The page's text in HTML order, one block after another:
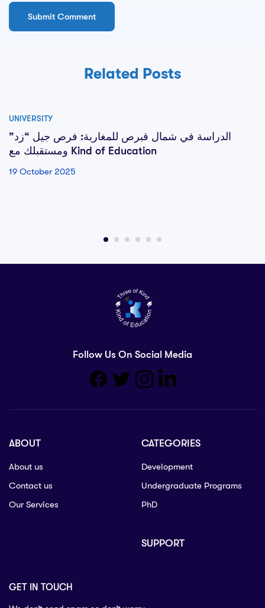
Related Posts
UNIVERSITY
الدراسة في شمال قبرص للمغاربة: فرص جيل “زد”
ومستقبلك مع Kind of Education
19 October 2025
Follow Us On Social Media
ABOUT
About us
Contact us
Our Services
CATEGORIES
Development
Undergraduate Programs
PhD
SUPPORT
GET IN TOUCH